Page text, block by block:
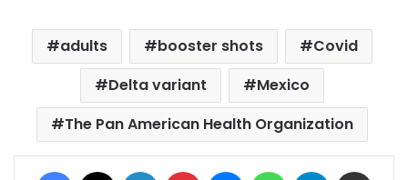
adults booster shots
Covid
Delta variant
Mexico
The Pan American Health Organization
Facebook LinkedIn Pinterest MessengerWhatsAppTelegram